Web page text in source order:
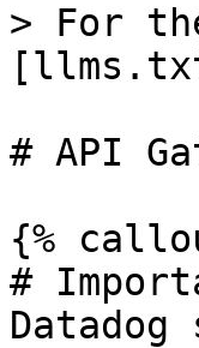
> For
# API
{%
#